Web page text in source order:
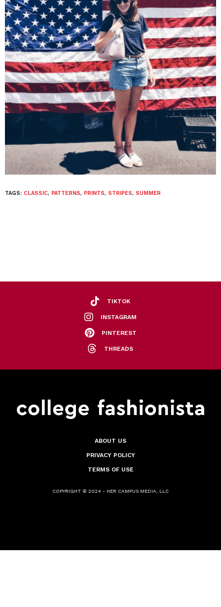
TAGS: CLASSIC, PATTERNS, PRINTS, STRIPES, SUMMER
TIKTOK
INSTAGRAM
PINTEREST
THREADS
ABOUT US
PRIVACY POLICY
TERMS OF USE
COPYRIGHT © 2024 - HER CAMPUS MEDIA, LLC